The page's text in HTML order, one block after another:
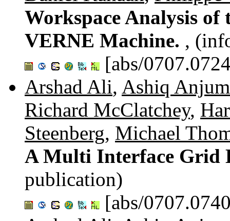
Workspace Analysis
VERNE Machine. ,
[abs/
Arshad Ali, Ashiq Anjum
Richard McClatchey,
Steenberg, Michael
A Multi Interface Grid
publication)
[abs/